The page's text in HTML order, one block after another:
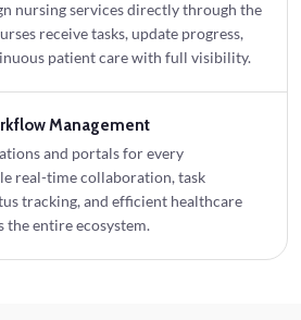
nursing services directly through the
receive tasks, update progress,
patient care with full visibility.
Management
and portals for every
real-time collaboration, task
tracking, and efficient healthcare
the entire ecosystem.